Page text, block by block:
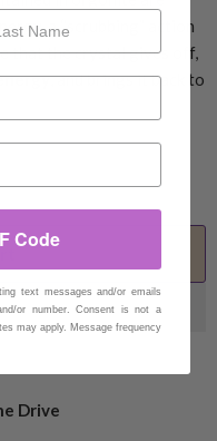
a “scrubbing” action
that the crystal gives off,
, and brings it back to
Drive
Code
text messages and/or emails
or number. Consent is not a
may apply. Message frequency